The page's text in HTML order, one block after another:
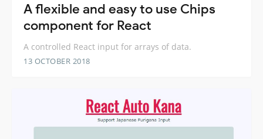
A flexible and easy to use Chips
component for React
A controlled React input for arrays of data.
13 OCTOBER 2018